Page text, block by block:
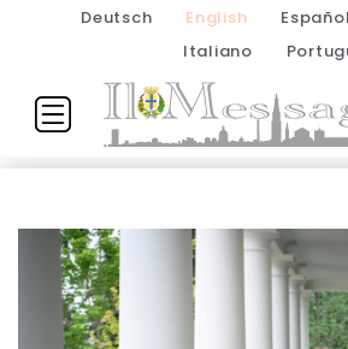
Deutsch English Español
Italiano